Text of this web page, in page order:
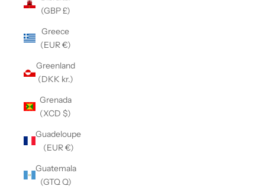
(GBP £)
Greece
(EUR €)
Greenland
(DKK kr.)
Grenada
(XCD $)
Guadeloupe
(EUR €)
Guatemala
(GTQ Q)